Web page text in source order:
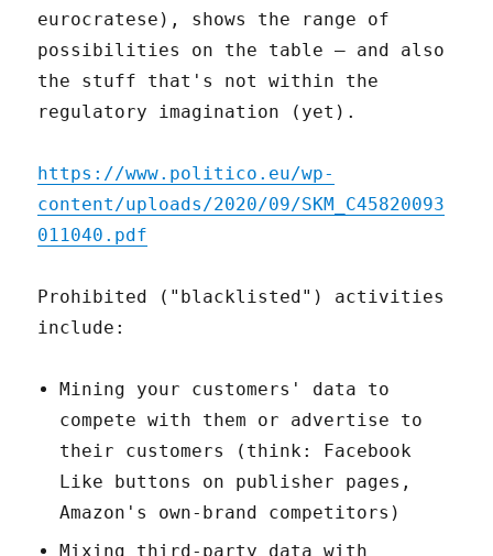
eurocratese), shows the range of
possibilities on the table – and also
the stuff that's not within the
regulatory imagination (yet).
https://www.politico.eu/wp-
content/uploads/2020/09/SKM_C45820093
011040.pdf
Prohibited ("blacklisted") activities
include:
Mining your customers' data to
compete with them or advertise to
their customers (think: Facebook
Like buttons on publisher pages,
Amazon's own-brand competitors)
Mixing third-party data with